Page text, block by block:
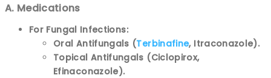
A. Medications
For Fungal Infections:
Oral Antifungals (Terbinafine, Itraconazole).
Topical Antifungals (Ciclopirox,
Efinaconazole).